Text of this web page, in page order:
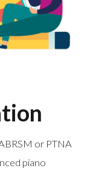
or PTNA
piano